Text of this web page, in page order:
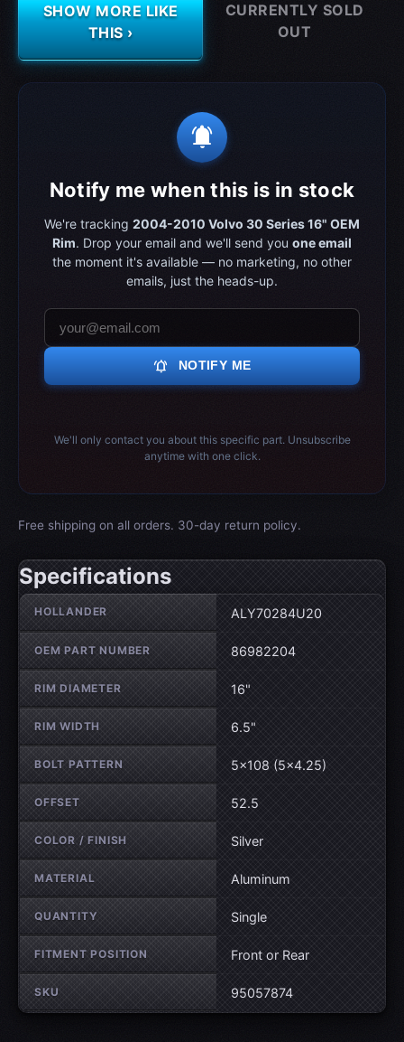
SHOW MORE LIKE
THIS ›
CURRENTLY SOLD
OUT
notifications_active
Notify me when this is in stock
We're tracking 2004-2010 Volvo 30 Series 16" OEM
Rim. Drop your email and we'll send you one email
the moment it's available — no marketing, no other
emails, just the heads-up.
notifications_active NOTIFY ME
We'll only contact you about this specific part. Unsubscribe
anytime with one click.
Free shipping on all orders. 30-day return policy.
Specifications
Wheel specifications
HOLLANDER ALY70284U20
OEM PART NUMBER 86982204
RIM DIAMETER 16"
RIM WIDTH 6.5"
BOLT PATTERN 5×108 (5×4.25)
OFFSET 52.5
COLOR / FINISH Silver
MATERIAL Aluminum
QUANTITY Single
FITMENT POSITION Front or Rear
SKU 95057874